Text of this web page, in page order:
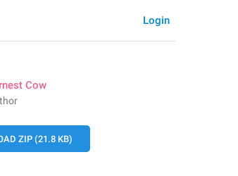
Login
Cow
ZIP (21.8 KB)